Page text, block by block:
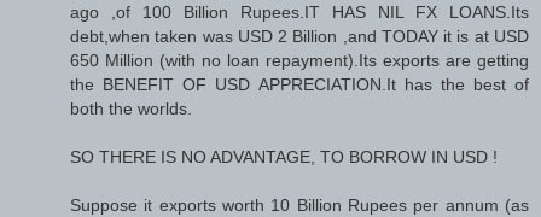
ago ,of 100 Billion Rupees.IT HAS NIL FX LOANS.Its
debt,when taken was USD 2 Billion ,and TODAY it is at USD
650 Million (with no loan repayment).Its exports are getting
the BENEFIT OF USD APPRECIATION.It has the best of
both the worlds.
SO THERE IS NO ADVANTAGE, TO BORROW IN USD !
Suppose it exports worth 10 Billion Rupees per annum (as